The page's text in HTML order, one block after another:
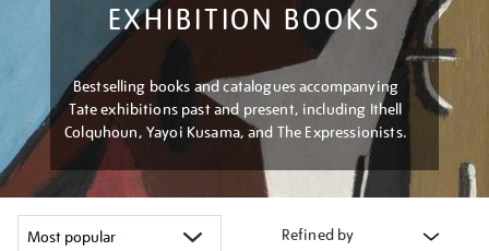
EXHIBITION BOOKS
Bestselling books and catalogues accompanying
Tate exhibitions past and present, including Ithell
Colquhoun, Yayoi Kusama, and The Expressionists.
Refined by